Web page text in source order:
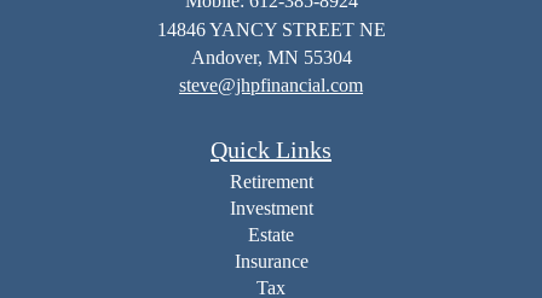
14846 YANCY STREET NE
Andover, MN 55304
steve@jhpfinancial.com
Quick Links
Retirement
Investment
Estate
Insurance
Tax